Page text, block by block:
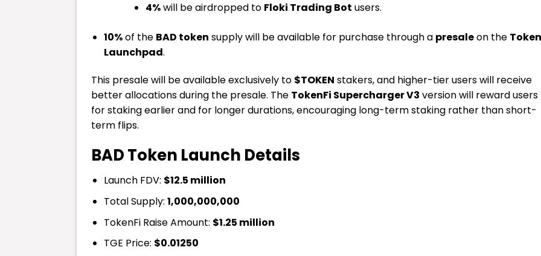
4%will be airdropped to Floki Trading Bot users.
10%of the BAD token supply will be available for purchase through a presaleon the
Launchpad.
This presale will be available exclusively to $TOKEN stakers, and higher-tier users will receive
better allocations during the presale. The TokenFi Supercharger V3 version will reward users
for staking earlier and for longer durations, encouraging long-term staking rather than short-
term flips.
BAD Token Launch Details
Launch FDV: $12.5 million
Total Supply: 1,000,000,000
TokenFi Raise Amount: $1.25 million
TGE Price: $0.01250